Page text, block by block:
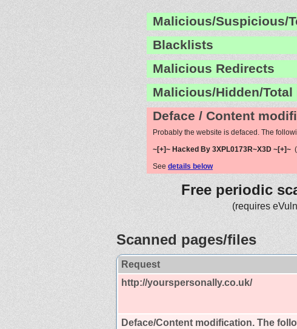
Malicious/Suspicious/
Blacklists
Malicious Redirects
Malicious/Hidden/Total
Deface / Content
Probably the website is defaced. The
~[+]~ Hacked By 3XPL0173R~X3D ~[+]~ (
See details below
Free periodic
(requires
Scanned pages/files
Request
http://yourspersonally.co.uk/
Deface/Content modification. The